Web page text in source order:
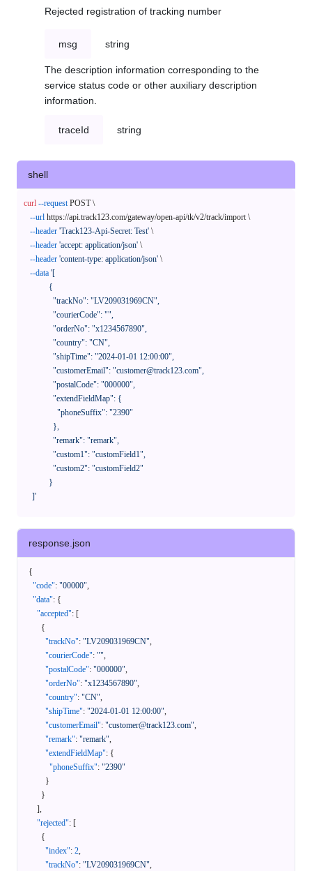
Rejected registration of tracking number
msg string
The description information corresponding to the
service status code or other auxiliary description
information.
traceId string
shell
curl --request POST \
--url https://api.track123.com/gateway/open-api/tk/v2/track/import \
--header 'Track123-Api-Secret: Test' \
--header 'accept: application/json' \
--header 'content-type: application/json' \
--data '[
    ]'
response.json
{
"code": "00000",
"data": {
"accepted": [
{
"trackNo": "LV209031969CN",
"courierCode": "",
"postalCode": "000000",
"orderNo": "x1234567890",
"country": "CN",
"shipTime": "2024-01-01 12:00:00",
"customerEmail": "customer@track123.com",
"remark": "remark",
"extendFieldMap": {
"phoneSuffix": "2390"
}
}
],
"rejected": [
{
"index": 2,
"trackNo": "LV209031969CN",